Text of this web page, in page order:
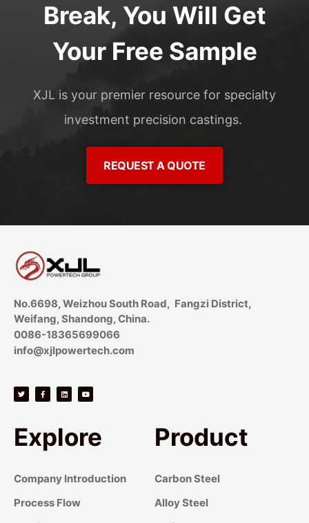
Break, You Will Get
Your Free Sample
XJL is your premier resource for specialty
investment precision castings.
REQUEST A QUOTE
No.6698, Weizhou South Road, Fangzi District,
Weifang, Shandong, China.
0086-18365699066
info@xjlpowertech.com
Explore
Company Introduction
Process Flow
Product
Carbon Steel
Alloy Steel